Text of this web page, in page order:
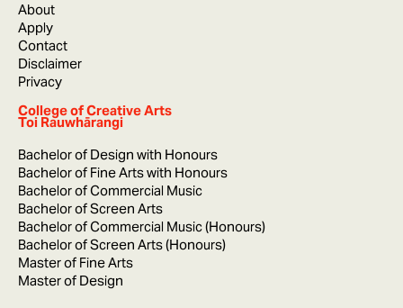
About
Apply
Contact
Disclaimer
Privacy
College of Creative Arts
Toi Rauwhārangi
Bachelor of Design with Honours
Bachelor of Fine Arts with Honours
Bachelor of Commercial Music
Bachelor of Screen Arts
Bachelor of Commercial Music (Honours)
Bachelor of Screen Arts (Honours)
Master of Fine Arts
Master of Design